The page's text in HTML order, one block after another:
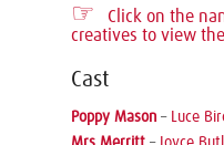
☞
Click on the
creatives to view
Cast
Poppy Mason – Luce